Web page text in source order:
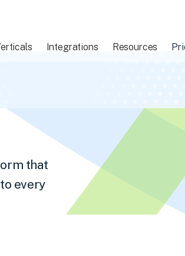
Integrations Resources
that
every